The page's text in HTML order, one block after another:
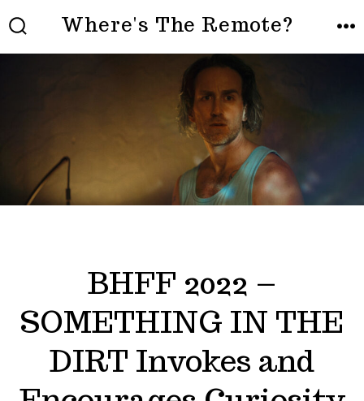
Skip
to
Where's The Remote?
BHFF 2022 –
SOMETHING IN THE
DIRT Invokes and